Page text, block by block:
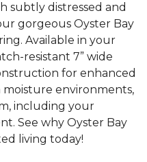
subtly distressed and
gorgeous Oyster Bay
Available in your
resistant 7” wide
for enhanced
moisture environments,
including your
See why Oyster Bay
living today!